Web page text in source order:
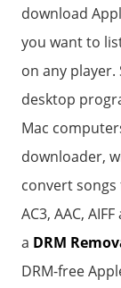
download
you want to
on any player.
desktop
Mac
downloader,
convert
AC3, AAC,
a DRM
DRM-free